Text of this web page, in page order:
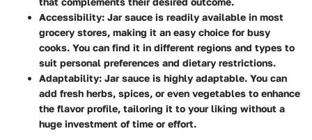
Accessibility: Jar sauce is readily available in most
grocery stores, making it an easy choice for busy
cooks. You can find it in different regions and types to
suit personal preferences and dietary restrictions.
Adaptability: Jar sauce is highly adaptable. You can
add fresh herbs, spices, or even vegetables to enhance
the flavor profile, tailoring it to your liking without a
huge investment of time or effort.